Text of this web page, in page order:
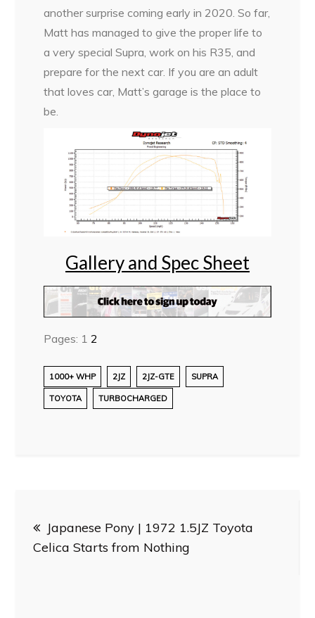
another surprise coming early in 2020. So far,
Matt has managed to give the proper life to
a very special Supra, work on his R35, and
prepare for the next car. If you are an adult
that loves car, Matt’s garage is the place to
be.
Gallery and Spec Sheet
Pages: 1 2
1000+ WHP 2JZ 2JZ-GTE SUPRA
TOYOTA TURBOCHARGED
navigation
Japanese Pony | 1972 1.5JZ Toyota
Celica Starts from Nothing